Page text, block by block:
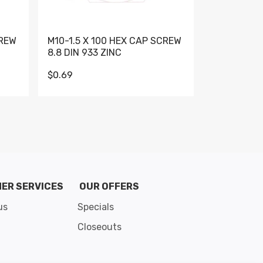
M10-1.5 X 100 HEX CAP SCREW
8.8 DIN 933 ZINC
$0.69
SERVICES
OUR OFFERS
Specials
Closeouts